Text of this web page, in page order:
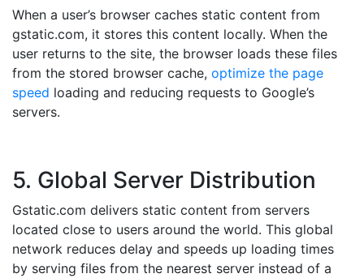
When a user’s browser caches static content from
gstatic.com, it stores this content locally. When the
user returns to the site, the browser loads these files
from the stored browser cache, optimize the page
speed loading and reducing requests to Google’s
servers.
5. Global Server Distribution
Gstatic.com delivers static content from servers
located close to users around the world. This global
network reduces delay and speeds up loading times
by serving files from the nearest server instead of a